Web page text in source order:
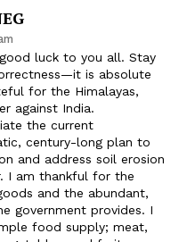
luck to you all. Stay
is absolute
for the Himalayas,
against India.
the current
century-long plan to
and address soil erosion
I am thankful for the
and the abundant,
government provides. I
food supply; meat,